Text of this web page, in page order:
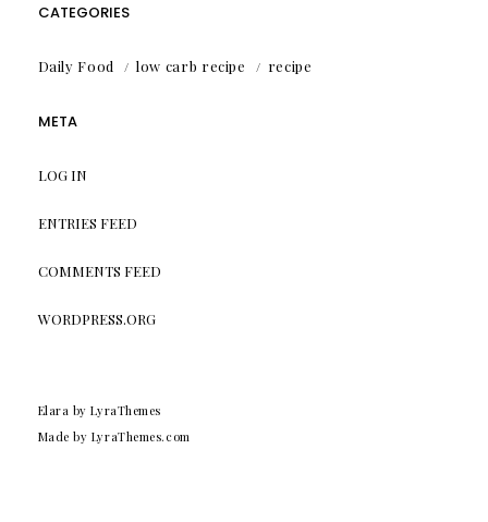
CATEGORIES
Daily Food low carb recipe recipe
META
LOG IN
ENTRIES FEED
COMMENTS FEED
WORDPRESS.ORG
Elara by LyraThemes
Made by LyraThemes.com